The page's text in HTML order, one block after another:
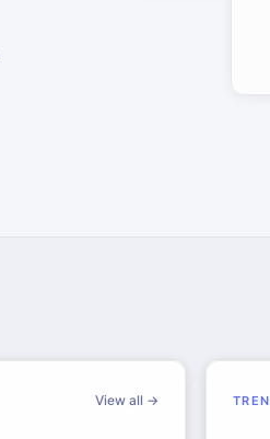
View all →